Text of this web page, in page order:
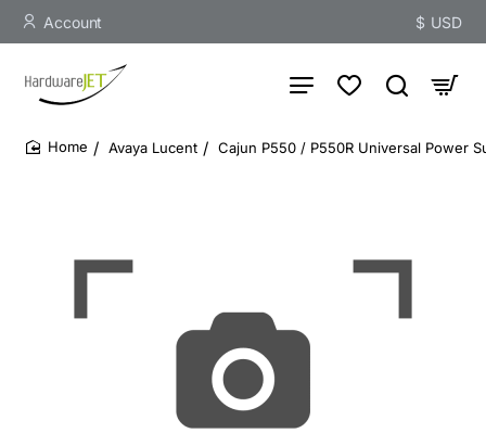
Account $ USD
Avaya Lucent Cajun P550 / P550R Universal Power